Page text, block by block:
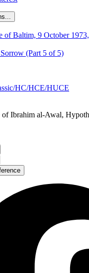
of Baltim, 9 October
(Part 5 of 5)
HC/HCE/HUCE
of Ibrahim al-Awal,